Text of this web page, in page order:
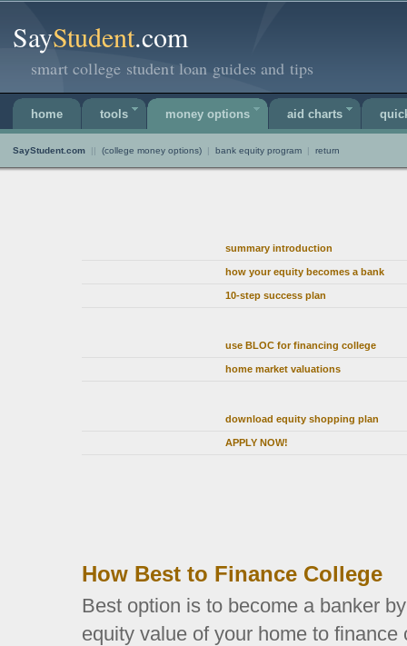
SayStudent.com
smart college student loan guides and tips
home tools money options aid charts
SayStudent.com || (college money options) | bank equity program | return
summary introduction
how your equity becomes a bank
10-step success plan
use BLOC for financing college
home market valuations
download equity shopping plan
APPLY NOW!
How Best to Finance College
Best option is to become a banker
equity value of your home to finance